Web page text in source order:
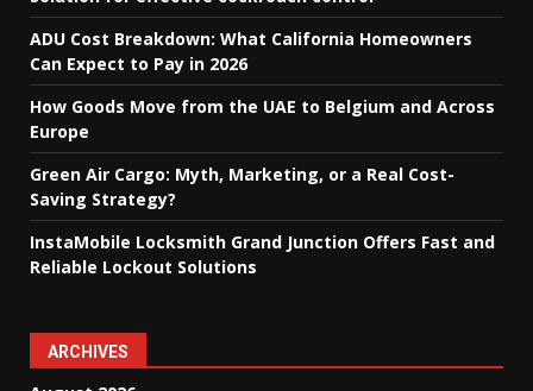
ADU Cost Breakdown: What California Homeowners
Can Expect to Pay in 2026
How Goods Move from the UAE to Belgium and Across
Europe
Green Air Cargo: Myth, Marketing, or a Real Cost-
Saving Strategy?
InstaMobile Locksmith Grand Junction Offers Fast and
Reliable Lockout Solutions
ARCHIVES